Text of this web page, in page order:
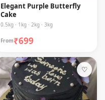
Elegant Purple Butterfly
Cake
0.5kg · 1kg · 2kg · 3kg
From₹699
♡